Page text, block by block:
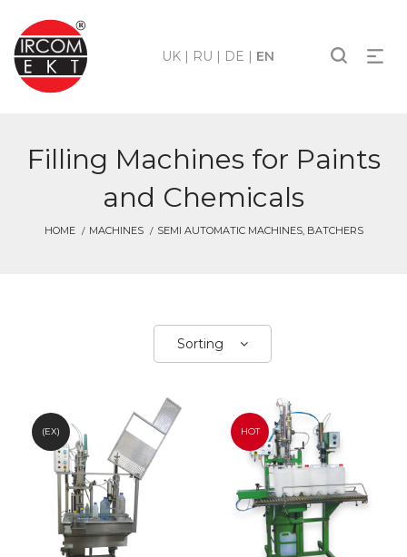
UK | RU | DE | EN
Filling Machines for Paints
and Chemicals
HOME MACHINES SEMI AUTOMATIC MACHINES, BATCHERS
Sorting
(EX) HOT